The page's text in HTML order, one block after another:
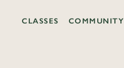
CLASSES COMMUNITY